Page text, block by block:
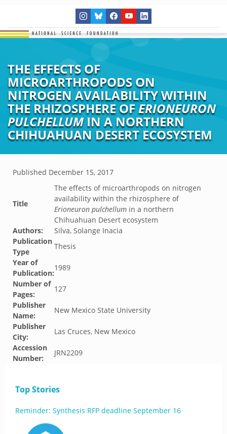
THE EFFECTS OF
MICROARTHROPODS ON
NITROGEN AVAILABILITY WITHIN
THE RHIZOSPHERE OFERIONEURON
PULCHELLUMIN A NORTHERN
CHIHUAHUAN DESERT ECOSYSTEM
Published December 15, 2017
Title
The effects of microarthropods on nitrogen
availability within the rhizosphere of
Erioneuron pulchellum in a northern
Chihuahuan Desert ecosystem
Authors:
Silva, Solange Inacia
Publication
Type
Thesis
Year of
Publication:
1989
Number of
Pages:
127
Publisher
Name:
New Mexico State University
Publisher
City:
Las Cruces, New Mexico
Accession
Number:
JRN2209
Top Stories
Reminder: Synthesis RFP deadline September 16